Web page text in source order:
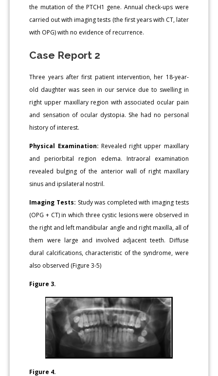
the mutation of the PTCH1 gene. Annual check-ups were
carried out with imaging tests (the first years with CT, later
with OPG) with no evidence of recurrence.
Case Report 2
Three years after first patient intervention, her 18-year-
old daughter was seen in our service due to swelling in
right upper maxillary region with associated ocular pain
and sensation of ocular dystopia. She had no personal
history of interest.
Physical Examination: Revealed right upper maxillary
and periorbital region edema. Intraoral examination
revealed bulging of the anterior wall of right maxillary
sinus and ipsilateral nostril.
Imaging Tests: Study was completed with imaging tests
(OPG + CT) in which three cystic lesions were observed in
the right and left mandibular angle and right maxilla, all of
them were large and involved adjacent teeth. Diffuse
dural calcifications, characteristic of the syndrome, were
also observed (Figure 3-5)
Figure 3.
Figure 4.